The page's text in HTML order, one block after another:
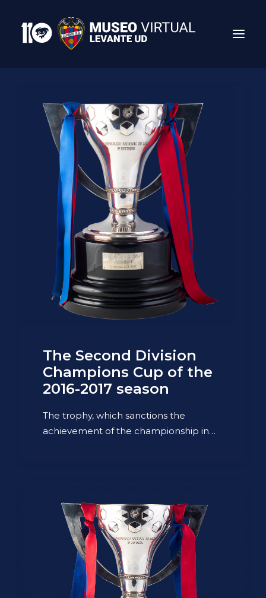
Search
The Second Division
Champions Cup of the
2016-2017 season
The trophy, which sanctions the
achievement of the championship in…